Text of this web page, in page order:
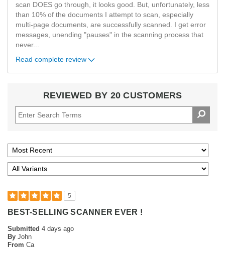
scan DOES go through, it looks good. But, unfortunately, less
than 10% of the documents I attempt to scan, especially
multi-page documents, are successfully scanned. I get error
messages, unending "pauses" in the scanning process that
never...
Read complete review
REVIEWED BY 20 CUSTOMERS
5
BEST-SELLING SCANNER EVER !
Submitted 4 days ago
By John
From Ca